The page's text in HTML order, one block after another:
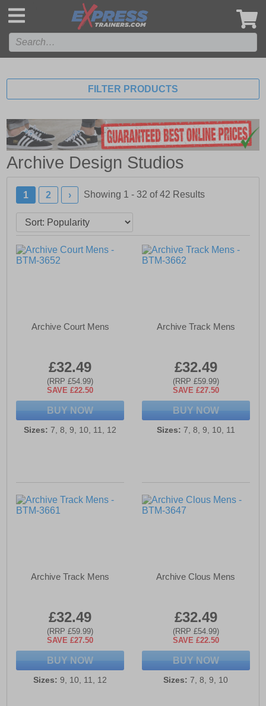
FILTER PRODUCTS
Archive Design Studios
1 2 › Showing 1 - 32 of42 Results
Archive Court Mens
£32.49
(RRP £54.99)
SAVE £22.50
BUY NOW
Sizes: 7, 8, 9, 10, 11, 12
Archive Track Mens
£32.49
(RRP £59.99)
SAVE £27.50
BUY NOW
Sizes: 7, 8, 9, 10, 11
Archive Track Mens
£32.49
(RRP £59.99)
SAVE £27.50
BUY NOW
Sizes: 9, 10, 11, 12
Archive Clous Mens
£32.49
(RRP £54.99)
SAVE £22.50
BUY NOW
Sizes: 7, 8, 9, 10